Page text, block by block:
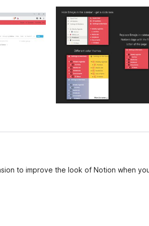
to improve the look of Notion when